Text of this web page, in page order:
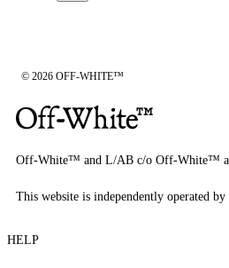
© 2026 OFF-WHITE™
Off-White™ and L/AB c/o Off-White™
This website is independently operated
HELP